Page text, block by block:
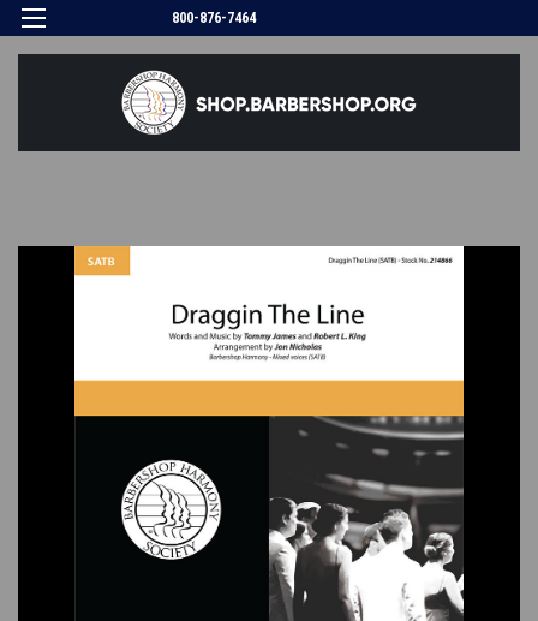
800-876-7464